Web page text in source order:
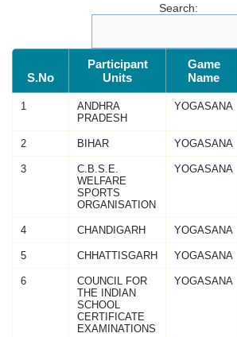
Search:
S.No
Participant
Units
Game
Name
1
ANDHRA
PRADESH
YOGASANA
2 BIHAR YOGASANA
3
C.B.S.E.
WELFARE
SPORTS
ORGANISATION
YOGASANA
4 CHANDIGARH YOGASANA
5 CHHATTISGARH YOGASANA
6
COUNCIL FOR
THE INDIAN
SCHOOL
CERTIFICATE
EXAMINATIONS
YOGASANA